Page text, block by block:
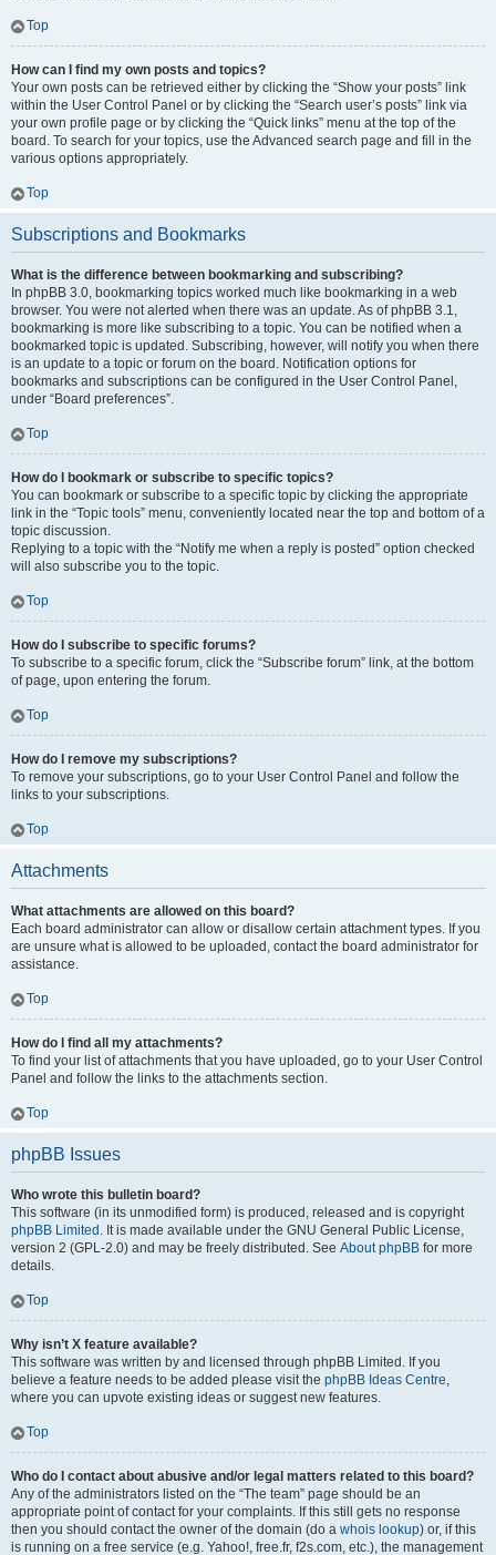
Top
How can I find my own posts and topics?
Your own posts can be retrieved either by clicking the “Show your posts” link
within the User Control Panel or by clicking the “Search user’s posts” link via
your own profile page or by clicking the “Quick links” menu at the top of the
board. To search for your topics, use the Advanced search page and fill in the
various options appropriately.
Top
Subscriptions and Bookmarks
What is the difference between bookmarking and subscribing?
In phpBB 3.0, bookmarking topics worked much like bookmarking in a web
browser. You were not alerted when there was an update. As of phpBB 3.1,
bookmarking is more like subscribing to a topic. You can be notified when a
bookmarked topic is updated. Subscribing, however, will notify you when there
is an update to a topic or forum on the board. Notification options for
bookmarks and subscriptions can be configured in the User Control Panel,
under “Board preferences”.
Top
How do I bookmark or subscribe to specific topics?
You can bookmark or subscribe to a specific topic by clicking the appropriate
link in the “Topic tools” menu, conveniently located near the top and bottom of a
topic discussion.
Replying to a topic with the “Notify me when a reply is posted” option checked
will also subscribe you to the topic.
Top
How do I subscribe to specific forums?
To subscribe to a specific forum, click the “Subscribe forum” link, at the bottom
of page, upon entering the forum.
Top
How do I remove my subscriptions?
To remove your subscriptions, go to your User Control Panel and follow the
links to your subscriptions.
Top
Attachments
What attachments are allowed on this board?
Each board administrator can allow or disallow certain attachment types. If you
are unsure what is allowed to be uploaded, contact the board administrator for
assistance.
Top
How do I find all my attachments?
To find your list of attachments that you have uploaded, go to your User Control
Panel and follow the links to the attachments section.
Top
phpBB Issues
Who wrote this bulletin board?
This software (in its unmodified form) is produced, released and is copyright
phpBB Limited . It is made available under the GNU General Public License,
version 2 (GPL-2.0) and may be freely distributed. See About phpBB for more
details.
Top
Why isn’t X feature available?
This software was written by and licensed through phpBB Limited. If you
believe a feature needs to be added please visit the phpBB Ideas Centre,
where you can upvote existing ideas or suggest new features.
Top
Who do I contact about abusive and/or legal matters related to this board?
Any of the administrators listed on the “The team” page should be an
appropriate point of contact for your complaints. If this still gets no response
then you should contact the owner of the domain (do a whois lookup) or, if this
is running on a free service (e.g. Yahoo!, free.fr, f2s.com, etc.), the management